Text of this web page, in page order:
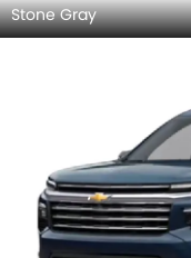
Stone Gray